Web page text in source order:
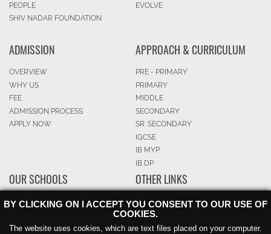
PEOPLE
SHIV NADAR FOUNDATION
EVOLVE
ADMISSION
OVERVIEW
WHY US
FEE
ADMISSION PROCESS
APPLY NOW
APPROACH & CURRICULUM
PRE - PRIMARY
PRIMARY
MIDDLE
SECONDARY
SR. SECONDARY
IGCSE
IB MYP
IB DP
OUR SCHOOLS
OVERVIEW
GURGAON
OTHER LINKS
CAREERS
BLOG
SPARKED
BY CLICKING ON I ACCEPT YOU CONSENT TO OUR USE OF
COOKIES.
The website uses cookies, which are text files placed on your computer.